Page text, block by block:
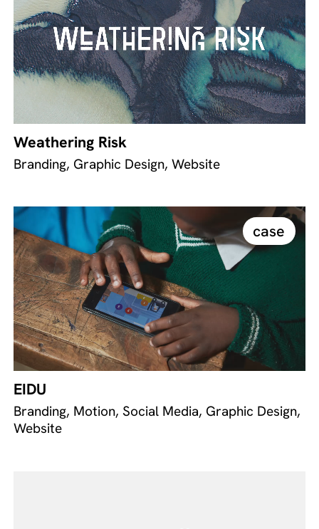
Weathering Risk
Branding, Graphic Design, Website
case
EIDU
Branding, Motion, Social Media, Graphic Design,
Website